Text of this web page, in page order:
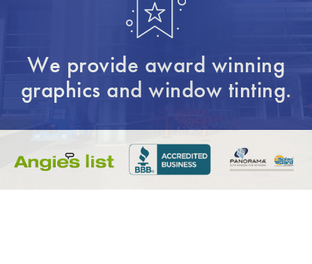
We provide award winning
graphics and window tinting.